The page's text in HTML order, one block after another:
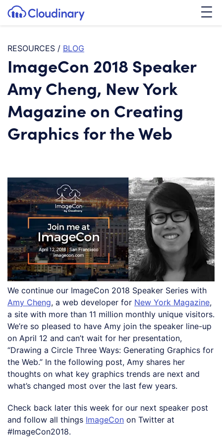
SKIP TO CONTENT
Cloudinary Logo
RESOURCES / BLOG
ImageCon 2018 Speaker
Amy Cheng, New York
Magazine on Creating
Graphics for the Web
We continue our ImageCon 2018 Speaker Series with
Amy Cheng, a web developer for New York Magazine,
a site with more than 11 million monthly unique visitors.
We’re so pleased to have Amy join the speaker line-up
on April 12 and can’t wait for her presentation,
“Drawing a Circle Three Ways: Generating Graphics for
the Web.” In the following post, Amy shares her
thoughts on what key graphics trends are next and
what’s changed most over the last few years.
Check back later this week for our next speaker post
and follow all things ImageCon on Twitter at
#ImageCon2018.